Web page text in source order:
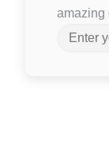
amazing